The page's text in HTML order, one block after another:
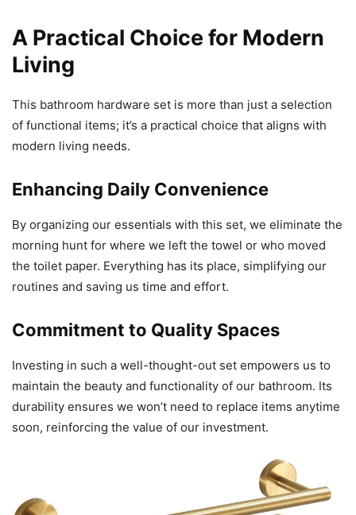
A Practical Choice for Modern
Living
This bathroom hardware set is more than just a selection
of functional items; it’s a practical choice that aligns with
modern living needs.
Enhancing Daily Convenience
By organizing our essentials with this set, we eliminate the
morning hunt for where we left the towel or who moved
the toilet paper. Everything has its place, simplifying our
routines and saving us time and effort.
Commitment to Quality Spaces
Investing in such a well-thought-out set empowers us to
maintain the beauty and functionality of our bathroom. Its
durability ensures we won’t need to replace items anytime
soon, reinforcing the value of our investment.